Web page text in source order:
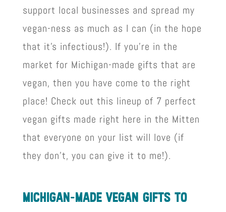
support local businesses and spread my
vegan-ness as much as I can (in the hope
that it’s infectious!). If you’re in the
market for Michigan-made gifts that are
vegan, then you have come to the right
place! Check out this lineup of 7 perfect
vegan gifts made right here in the Mitten
that everyone on your list will love (if
they don’t, you can give it to me!).
mIchIgan-made vegan gIfts to